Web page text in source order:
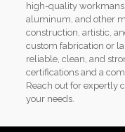
high-quality
aluminum, and other
construction, artistic,
custom fabrication or
reliable, clean, and
certifications and a
Reach out for expertly
your needs.